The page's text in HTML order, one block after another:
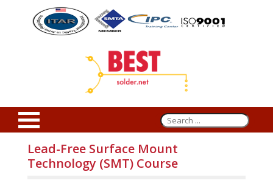
Lead-Free Surface Mount
Technology (SMT) Course